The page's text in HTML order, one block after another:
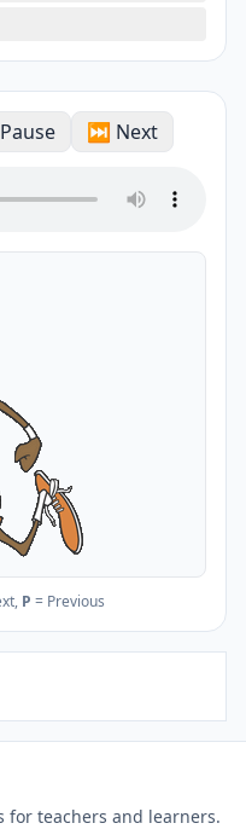
⏭ Next
P = Previous
for teachers and learners.